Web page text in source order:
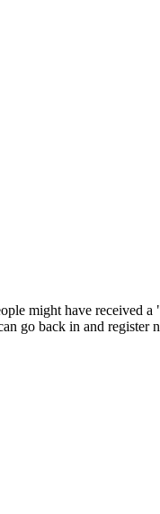
might have received
go back in and register